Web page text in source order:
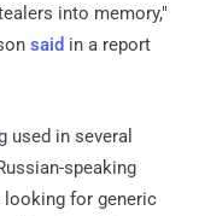
into memory,"
said in a report
used in several
speaking
looking for generic